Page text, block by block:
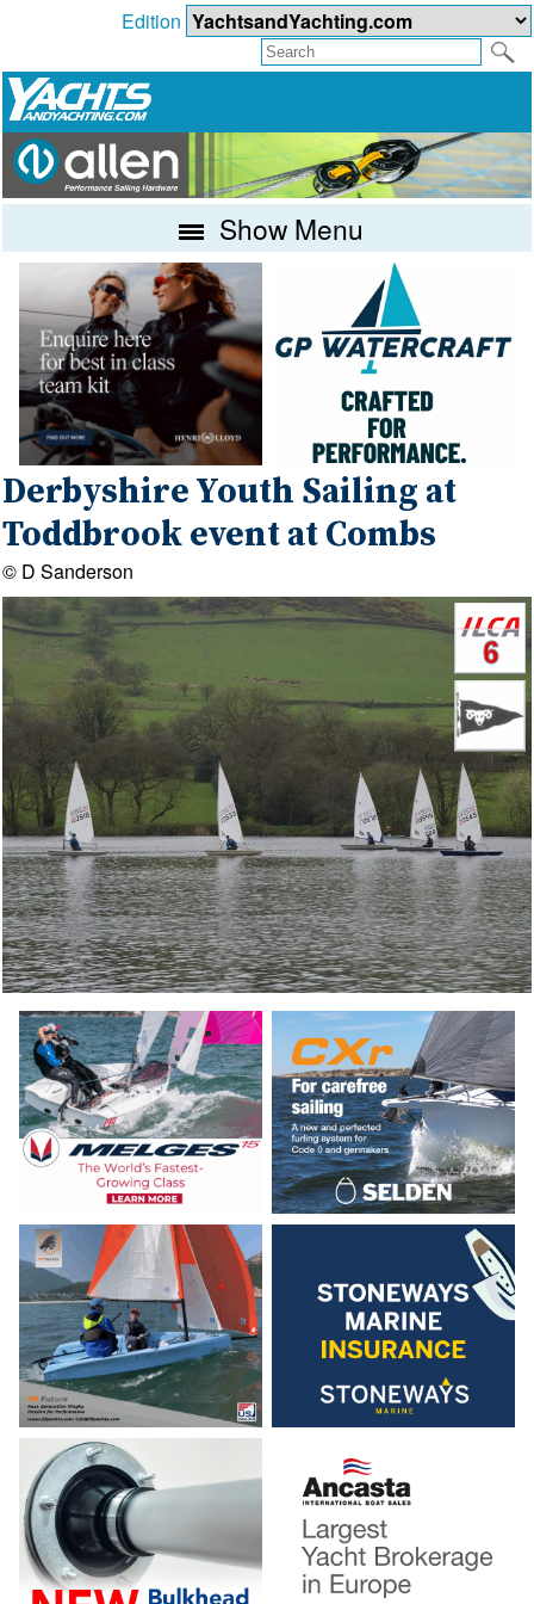
Edition
Show Menu
Derbyshire Youth Sailing at
Toddbrook event at Combs
© D Sanderson